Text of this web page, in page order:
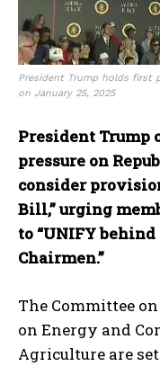
President Trump holds first
on January 25, 2025
President Trump
pressure on
consider
Bill,” urging
to “UNIFY
Chairmen.”
The Committee
on Energy and
Agriculture are